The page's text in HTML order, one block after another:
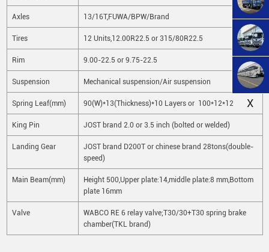
Axles 13/16T,FUWA/BPW/Brand
Tires 12 Units,12.00R22.5 or 315/80R22.5
Rim 9.00-22.5 or 9.75-22.5
Suspension Mechanical suspension/Air suspension
Spring Leaf(mm) 90(W)*13(Thickness)*10 Layers or 100*12*12
King Pin JOST brand 2.0 or 3.5 inch (bolted or welded)
Landing Gear
JOST brand D200T or chinese brand 28tons(double-
speed)
Main Beam(mm)
Height 500,Upper plate:14,middle plate:8 mm,Bottom
plate 16mm
Valve
WABCO RE 6 relay valve;T30/30+T30 spring brake
chamber(TKL brand)
X